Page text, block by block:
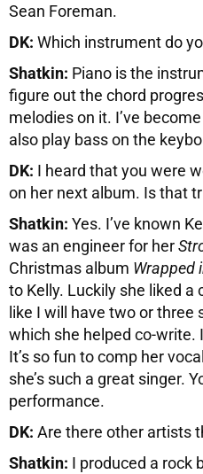
Sean Foreman.
DK: Which instrument do
Shatkin: Piano is the
figure out the chord
melodies on it. I’ve
also play bass on the
DK: I heard that you were
on her next album. Is that
Shatkin: Yes. I’ve known
was an engineer for her
Christmas album Wrapped
to Kelly. Luckily she liked a
like I will have two or three
which she helped co-write.
It’s so fun to comp her
she’s such a great singer.
performance.
DK: Are there other artists
Shatkin: I produced a rock